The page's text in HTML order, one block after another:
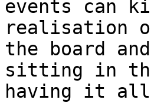
events can
realisation
the board
sitting in
having it